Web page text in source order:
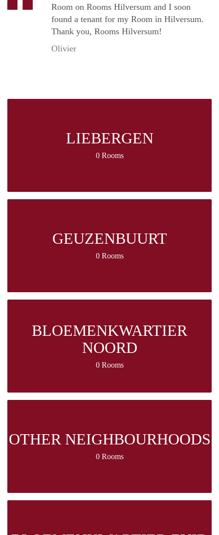
Room on Rooms Hilversum and I soon
found a tenant for my Room in Hilversum.
Thank you, Rooms Hilversum!
Olivier
LIEBERGEN
0 Rooms
GEUZENBUURT
0 Rooms
BLOEMENKWARTIER
NOORD
0 Rooms
OTHER NEIGHBOURHOODS
0 Rooms